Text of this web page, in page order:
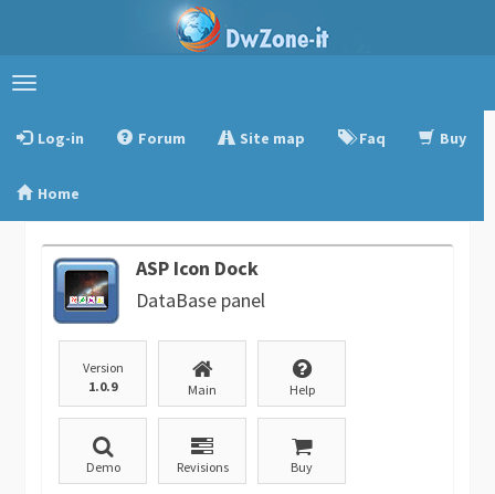
Toggle
Log-in
Forum Site map Faq Buy
Home
ASP Icon Dock
DataBase panel
Version
1.0.9
Main Help
Demo Revisions Buy